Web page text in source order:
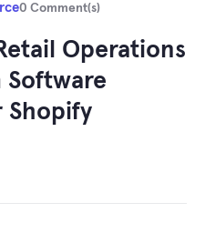
0 Comment(s)
Operations
Software
Shopify